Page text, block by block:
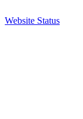
Website Status